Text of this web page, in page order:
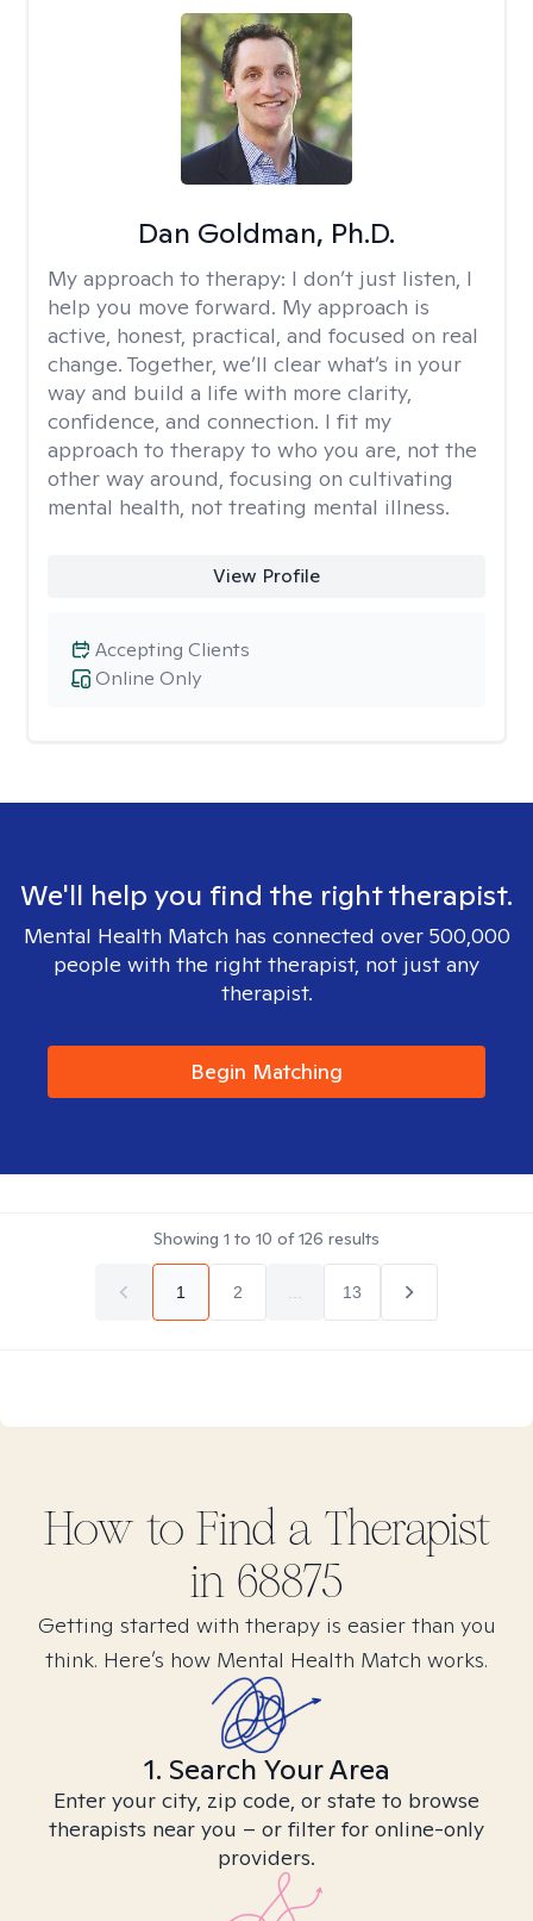
Dan Goldman, Ph.D.
My approach to therapy: I don’t just listen, I
help you move forward. My approach is
active, honest, practical, and focused on real
change. Together, we’ll clear what’s in your
way and build a life with more clarity,
confidence, and connection. I fit my
approach to therapy to who you are, not the
other way around, focusing on cultivating
mental health, not treating mental illness.
View Profile
Online Only
Accepting Clients
We'll help you find the right therapist.
Mental Health Match has connected over 500,000
people with the right therapist, not just any
therapist.
Begin Matching
Showing 1 to 10 of126 results
1 2 13
How to Find a Therapist
in 68875
Getting started with therapy is easier than you
think. Here’s how Mental Health Match works.
1. Search Your Area
Enter your city, zip code, or state to browse
therapists near you – or filter for online-only
providers.